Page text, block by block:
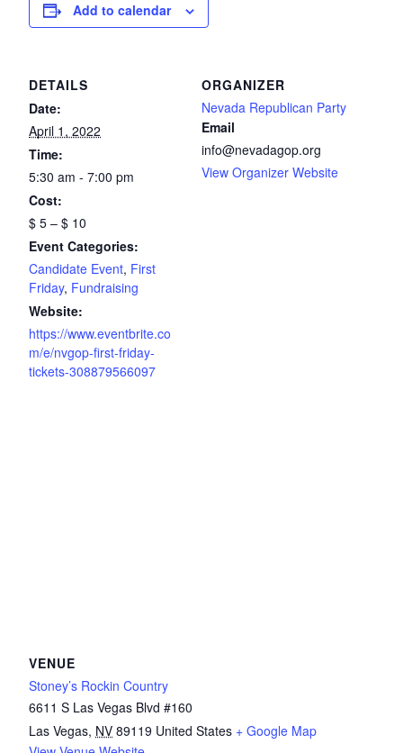
Add to calendar
DETAILS
Date:
April 1, 2022
Time:
5:30 am - 7:00 pm
Cost:
$ 5 – $ 10
Event Categories:
Candidate Event, First
Friday, Fundraising
Website:
https://www.eventbrite.co
m/e/nvgop-first-friday-
tickets-308879566097
ORGANIZER
Nevada Republican Party
Email
info@nevadagop.org
View Organizer Website
VENUE
Stoney’s Rockin Country
6611 S Las Vegas Blvd #160
Las Vegas, NV 89119 United States + Google Map